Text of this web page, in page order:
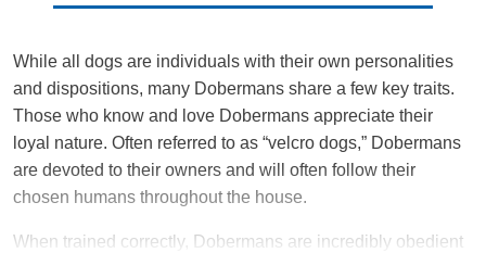
While all dogs are individuals with their own personalities
and dispositions, many Dobermans share a few key traits.
Those who know and love Dobermans appreciate their
loyal nature. Often referred to as “velcro dogs,” Dobermans
are devoted to their owners and will often follow their
chosen humans throughout the house.
When trained correctly, Dobermans are incredibly obedient